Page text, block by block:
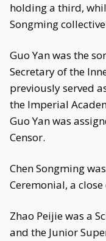
holding a third,
Songming
Guo Yan was the
Secretary of the
previously served
the Imperial
Guo Yan was
Censor.
Chen Songming
Ceremonial, a
Zhao Peijie was a
and the Junior